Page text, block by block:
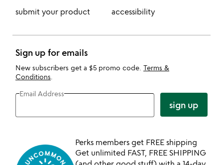
submit your product
accessibility
Sign up for emails
New subscribers get a $5 promo code. Terms &
Conditions
Email Address
sign up
Perks members get FREE shipping
Get unlimited FAST, FREE SHIPPING